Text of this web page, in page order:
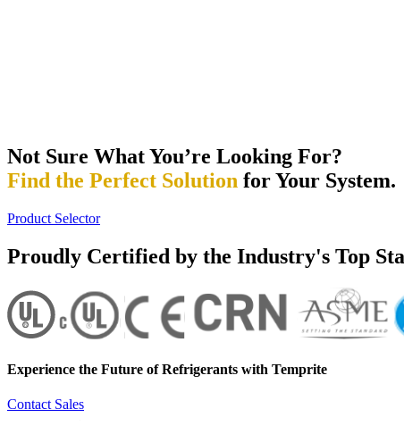
Not Sure What You’re Looking For?
Find the Perfect Solution for Your System.
Product Selector
Proudly Certified by the Industry's Top
Experience the Future ofRefrigerants with Temprite
Contact Sales